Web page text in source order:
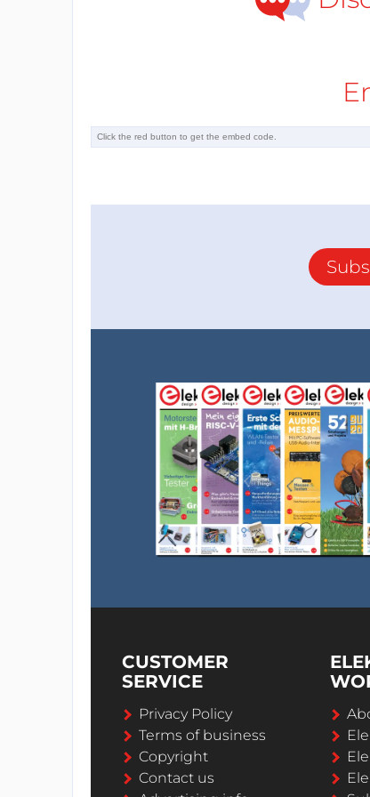
CUSTOMER
SERVICE
Privacy Policy
Terms of business
Copyright
Contact us